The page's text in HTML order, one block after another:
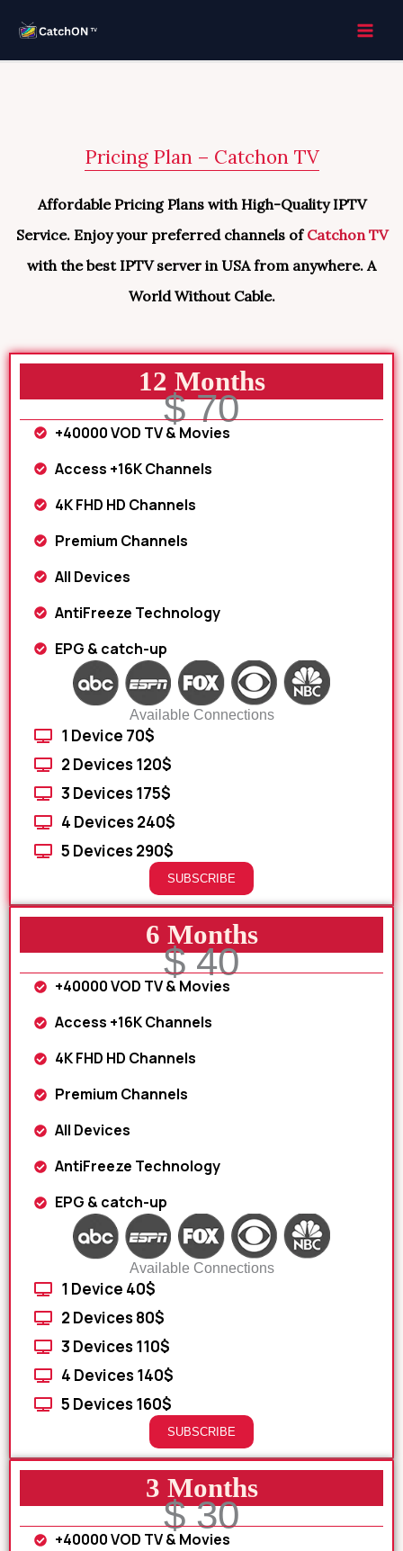
Pricing Plan – Catchon TV
Affordable Pricing Plans with High-Quality IPTV
Service. Enjoy your preferred channels of Catchon TV
with the best IPTV server in USA from anywhere. A
World Without Cable.
12 Months
$ 70
+40000 VOD TV & Movies
Access +16K Channels
4K FHD HD Channels
Premium Channels
All Devices
AntiFreeze Technology
EPG & catch-up
Available Connections
1 Device 70$
2 Devices 120$
3 Devices 175$
4 Devices 240$
5 Devices 290$
SUBSCRIBE
6 Months
$ 40
+40000 VOD TV & Movies
Access +16K Channels
4K FHD HD Channels
Premium Channels
All Devices
AntiFreeze Technology
EPG & catch-up
Available Connections
1 Device 40$
2 Devices 80$
3 Devices 110$
4 Devices 140$
5 Devices 160$
SUBSCRIBE
3 Months
$ 30
+40000 VOD TV & Movies